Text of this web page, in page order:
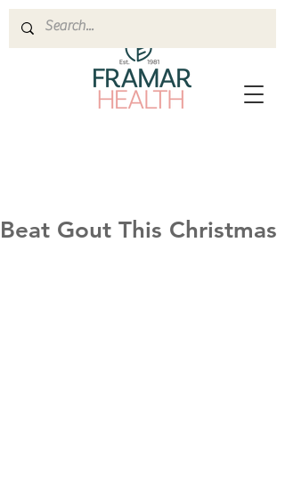
Beat Gout This Christmas